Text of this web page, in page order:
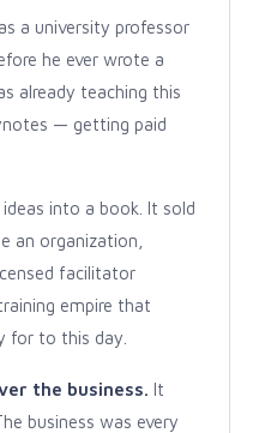
a university professor
he ever wrote a
already teaching this
— getting paid
into a book. It sold
an organization,
facilitator
empire that
for to this day.
the business. It
business was every